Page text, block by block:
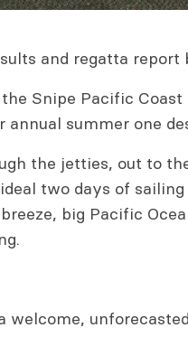
and regatta
Snipe Pacific
summer one
the jetties, out to
two days of
big Pacific
welcome,